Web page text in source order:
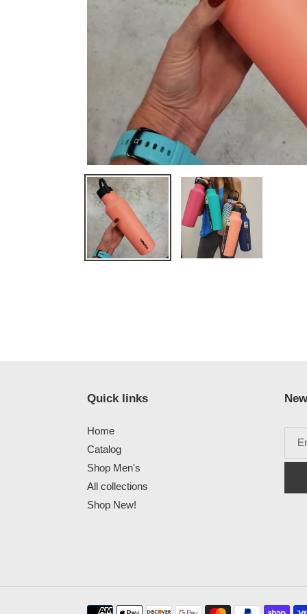
Quick links
Home
Catalog
Shop Men's
All collections
Shop New!